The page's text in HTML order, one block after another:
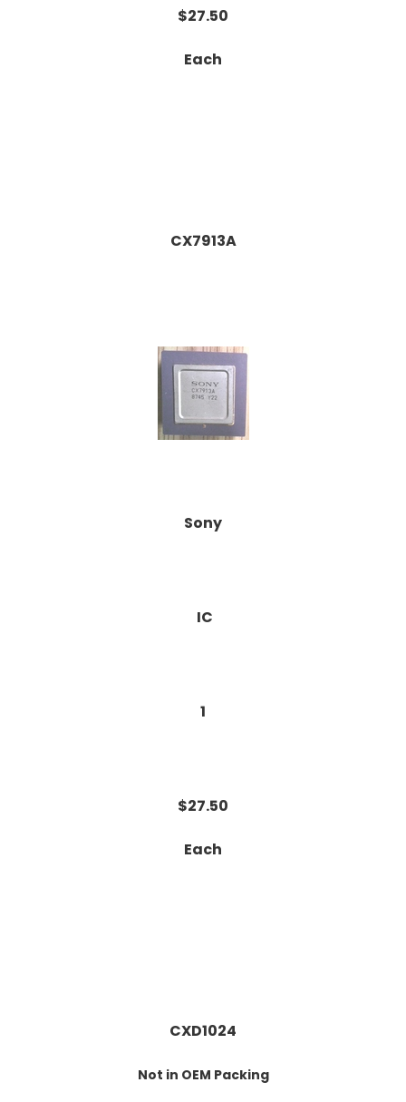
$27.50
Each
CX7913A
Sony
IC
1
$27.50
Each
CXD1024
Not in OEM Packing